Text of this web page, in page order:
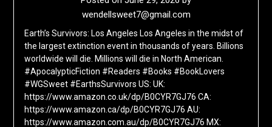
wendellsweet7@gmail.com
Earth’s Survivors: Los Angeles Los Angeles in the midst of
the largest extinction event in thousands of years. Billions
worldwide will die. Millions will die in North American.
#ApocalypticFiction #Readers #Books #BookLovers
#WGSweet #EarthsSurvivors US: UK:
https://www.amazon.co.uk/dp/B0CYR7GJ76 CA:
https://www.amazon.ca/dp/B0CYR7GJ76 AU:
https://www.amazon.com.au/dp/B0CYR7GJ76 MX: